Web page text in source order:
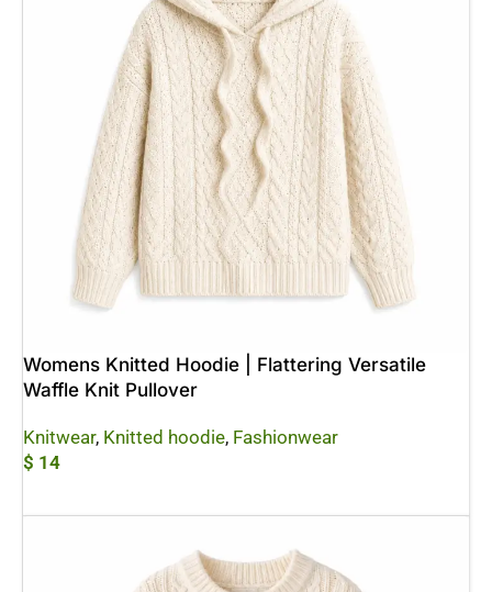
Womens Knitted Hoodie | Flattering Versatile
Waffle Knit Pullover
Knitwear, Knitted hoodie, Fashionwear
$ 14